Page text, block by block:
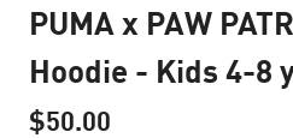
PUMA x PAW
Hoodie - Kids 4-8
$50.00